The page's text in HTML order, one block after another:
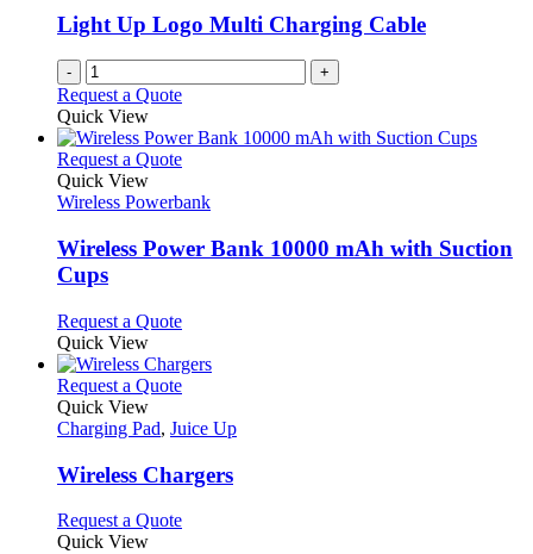
be
chosen
on
the
product
Light Up Logo Multi Charging Cable
- +
Request a Quote
Quick View
Request a QuoteThis
has
variants.
The
be
on
the
page
Quick View
Wireless Powerbank
Wireless Power Bank 10000 mAh with Suction
Cups
Request a QuoteThis
has
multiple
The
may
be
on
Quick View
Request a QuoteThis
has
variants.
The
may
Quick View
Charging Pad, Juice Up
Wireless Chargers
Request a QuoteThis
Quick View